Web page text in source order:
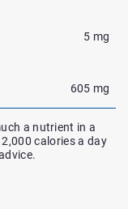
5 mg
605 mg
a nutrient in a
calories a day